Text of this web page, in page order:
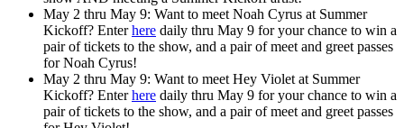
May 2 thru May 9: Want to meet Noah Cyrus at Summer
Kickoff? Enterhere daily thru May 9 for your chance to win a
pair of tickets to the show, and a pair of meet and greet passes
for Noah Cyrus!
May 2 thru May 9: Want to meet Hey Violet at Summer
Kickoff? Enterhere daily thru May 9 for your chance to win a
pair of tickets to the show, and a pair of meet and greet passes